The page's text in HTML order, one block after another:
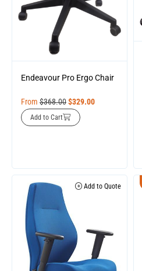
Endeavour Pro Ergo Chair
From $368.00$329.00
Add to Cart
Add to Quote